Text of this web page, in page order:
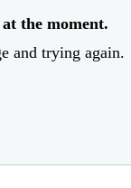
the moment.
and trying again.